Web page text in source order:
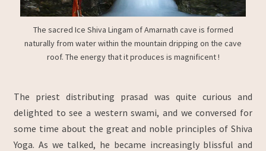
The sacred Ice Shiva Lingam of Amarnath cave is formed
naturally from water within the mountain dripping on the cave
roof. The energy that it produces is magnificent !
The priest distributing prasad was quite curious and
delighted to see a western swami, and we conversed for
some time about the great and noble principles of Shiva
Yoga. As we talked, he became increasingly blissful and